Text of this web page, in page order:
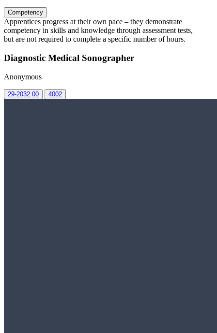
Competency
Apprentices progress at their own pace – they demonstrate
competency in skills and knowledge through assessment tests,
but are not required to complete a specific number of hours.
Diagnostic Medical Sonographer
Anonymous
29-2032.00 4002